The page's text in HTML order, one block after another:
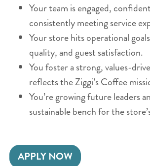
Your team is engaged,
consistently meeting service
Your store hits operational
quality, and guest satisfaction.
You foster a strong, values-
reflects the Ziggi’s Coffee
You’re growing future leaders
sustainable bench for the
APPLY NOW